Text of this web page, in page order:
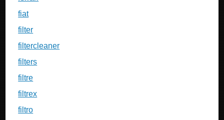
fiat
filter
filtercleaner
filters
filtre
filtrex
filtro